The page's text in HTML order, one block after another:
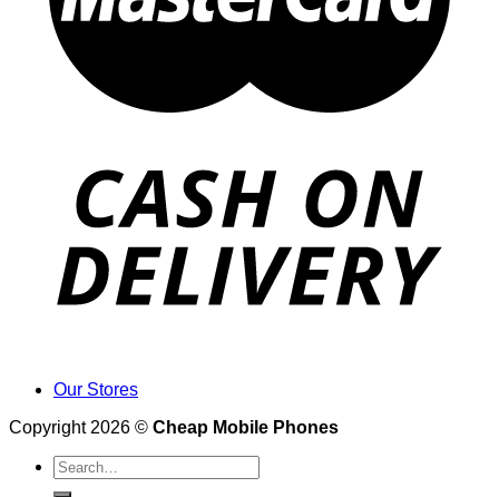
Our Stores
Copyright 2026 © Cheap Mobile Phones
Search
for: